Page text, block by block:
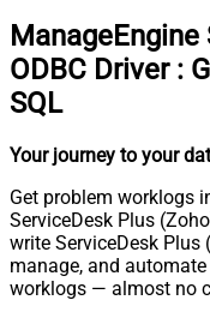
ODBC Driver :
SQL
Your journey to your
Get problem worklogs
ServiceDesk Plus
write ServiceDesk
manage, and
worklogs — almost no